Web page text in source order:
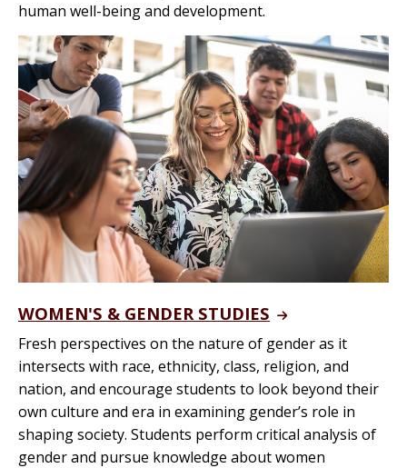
human well-being and development.
WOMEN'S & GENDER STUDIES
Fresh perspectives on the nature of gender as it
intersects with race, ethnicity, class, religion, and
nation, and encourage students to look beyond their
own culture and era in examining gender’s role in
shaping society. Students perform critical analysis of
gender and pursue knowledge about women